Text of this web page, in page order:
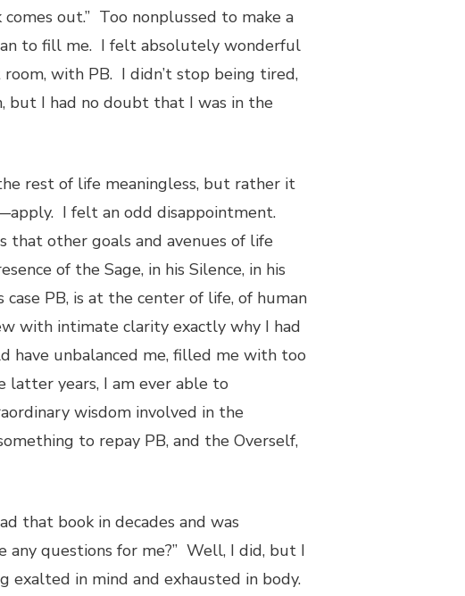
out.” Too nonplussed to make a
to fill me. I felt absolutely wonderful
with PB. I didn’t stop being tired,
but I had no doubt that I was in the
rest of life meaningless, but rather it
I felt an odd disappointment.
that other goals and avenues of life
of the Sage, in his Silence, in his
PB, is at the center of life, of human
with intimate clarity exactly why I had
have unbalanced me, filled me with too
latter years, I am ever able to
wisdom involved in the
to repay PB, and the Overself,
that book in decades and was
any questions for me?” Well, I did, but I
exalted in mind and exhausted in body.